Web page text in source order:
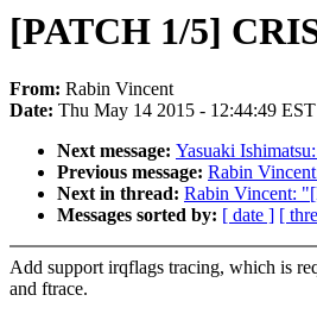
[PATCH 1/5]
From: Rabin Vincent
Date: Thu May 14 2015 - 12:44:49 EST
Next message: Yasuaki
Previous message: Rabin
Next in thread: Rabin Vincent:
Messages sorted by: [ date ] [
Add support irqflags tracing, which is
and ftrace.